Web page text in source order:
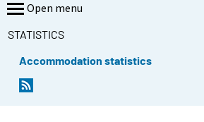
Open menu
STATISTICS
Accommodation statistics